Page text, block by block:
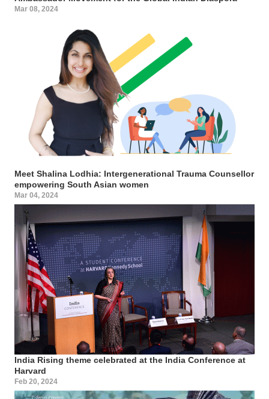
Mar 08, 2024
Meet Shalina Lodhia: Intergenerational Trauma Counsellor
empowering South Asian women
Mar 04, 2024
India Rising theme celebrated at the India Conference at
Harvard
Feb 20, 2024